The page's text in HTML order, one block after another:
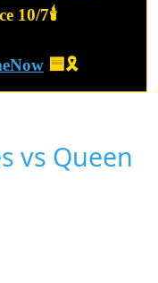
10/7🕯️
🟦🎗️
vs Queen